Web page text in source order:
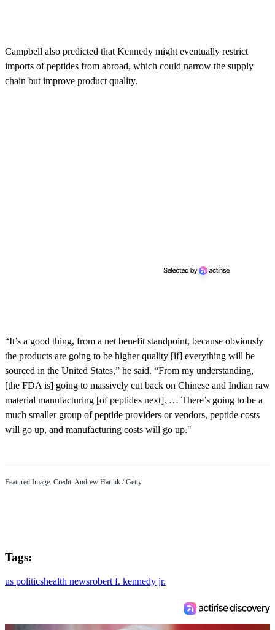
Campbell also predicted that Kennedy might eventually restrict
imports of peptides from abroad, which could narrow the supply
chain but improve product quality.
“It’s a good thing, from a net benefit standpoint, because obviously
the products are going to be higher quality [if] everything will be
sourced in the United States,” he said. “From my understanding,
[the FDA is] going to massively cut back on Chinese and Indian raw
material manufacturing [of peptides next]. … There’s going to be a
much smaller group of peptide providers or vendors, peptide costs
will go up, and manufacturing costs will go up."
Featured Image. Credit: Andrew Harnik / Getty
Tags:
us politicshealth newsrobert f. kennedy jr.